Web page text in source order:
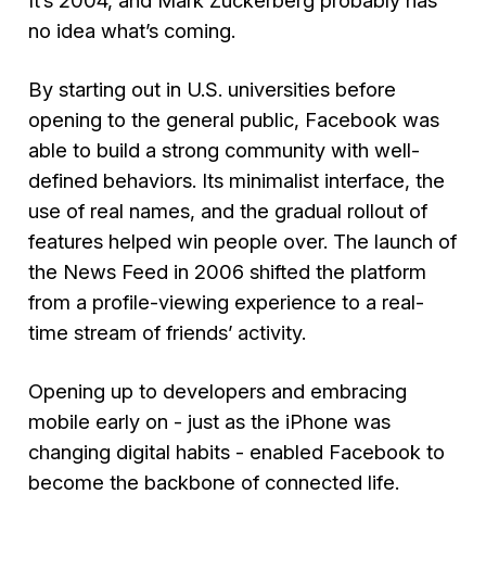
no idea what’s coming.
By starting out in U.S. universities before
opening to the general public, Facebook was
able to build a strong community with well-
defined behaviors. Its minimalist interface, the
use of real names, and the gradual rollout of
features helped win people over. The launch of
the News Feed in 2006 shifted the platform
from a profile-viewing experience to a real-
time stream of friends’ activity.
Opening up to developers and embracing
mobile early on - just as the iPhone was
changing digital habits - enabled Facebook to
become the backbone of connected life.